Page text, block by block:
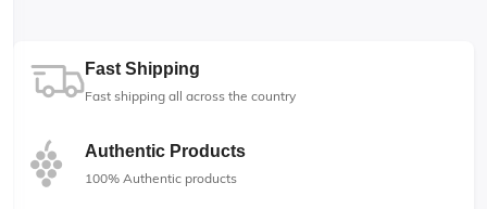
Fast Shipping
Fast shipping all across the country
Authentic Products
100% Authentic products